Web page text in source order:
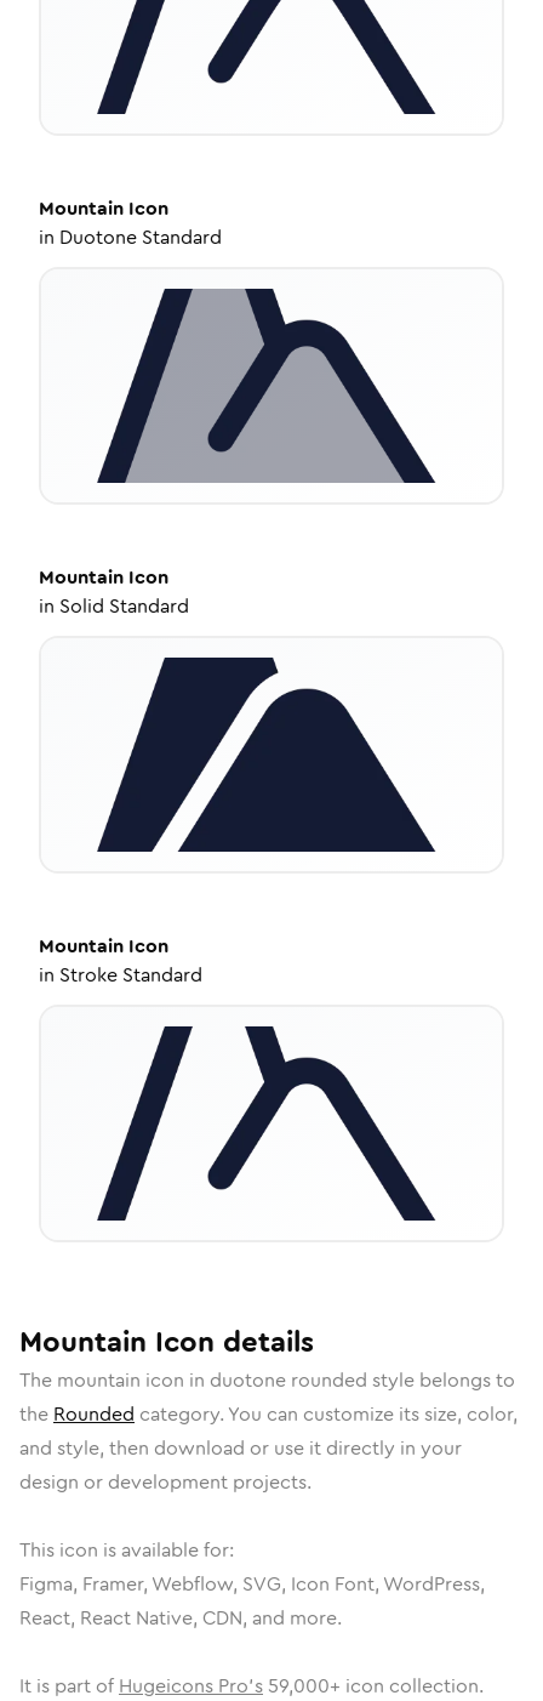
Mountain Icon
in Duotone Standard
Mountain Icon
in Solid Standard
Mountain Icon
in Stroke Standard
Mountain Icon details
The mountain icon in duotone rounded style belongs to
the Rounded category. You can customize its size, color,
and style, then download or use it directly in your
design or development projects.
This icon is available for:
Figma, Framer, Webflow, SVG, Icon Font, WordPress,
React, React Native, CDN, and more.
It is part of Hugeicons Pro's 59,000+ icon collection.